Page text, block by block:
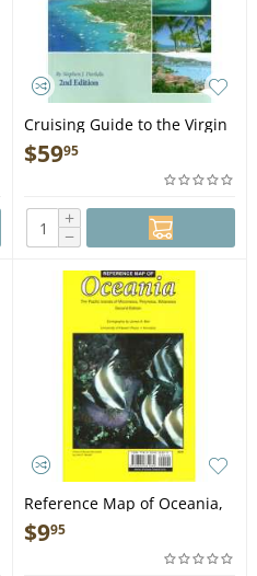
Cruising Guide to the Virgin
Islands 2nd ed. - Book
$5995
+
−
Reference Map of Oceania,
2nd edition
$995